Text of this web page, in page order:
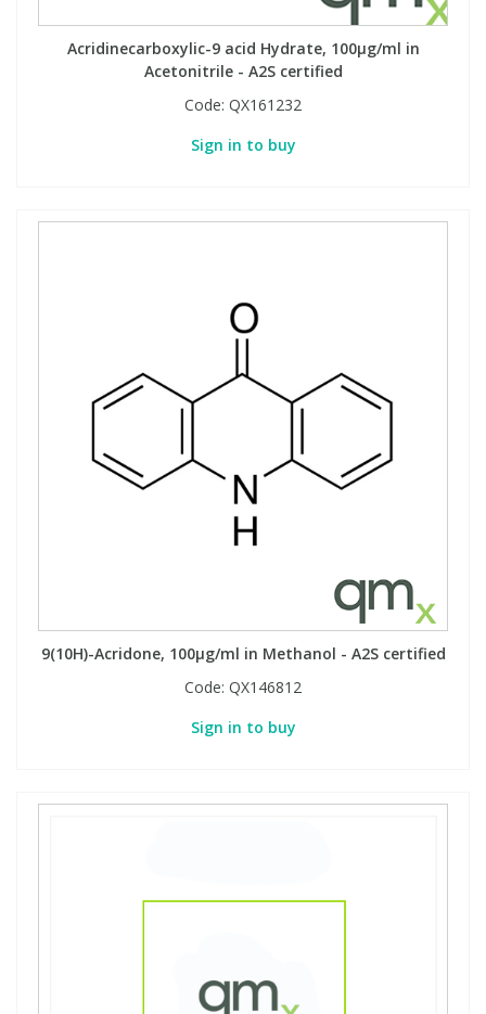
Acridinecarboxylic-9 acid Hydrate, 100µg/ml in
Acetonitrile - A2S certified
Code: QX161232
Sign in to buy
9(10H)-Acridone, 100µg/ml in Methanol - A2S certified
Code: QX146812
Sign in to buy